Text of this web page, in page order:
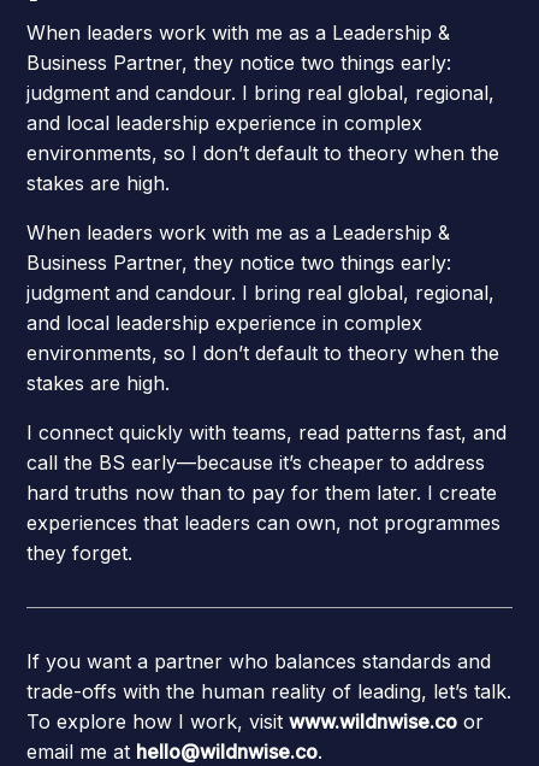
When leaders work with me as a Leadership &
Business Partner, they notice two things early:
judgment and candour. I bring real global, regional,
and local leadership experience in complex
environments, so I don’t default to theory when the
stakes are high.
When leaders work with me as a Leadership &
Business Partner, they notice two things early:
judgment and candour. I bring real global, regional,
and local leadership experience in complex
environments, so I don’t default to theory when the
stakes are high.
I connect quickly with teams, read patterns fast, and
call the BS early—because it’s cheaper to address
hard truths now than to pay for them later. I create
experiences that leaders can own, not programmes
they forget.
If you want a partner who balances standards and
trade-offs with the human reality of leading, let’s talk.
To explore how I work, visitwww.wildnwise.co or
email me at hello@wildnwise.co.